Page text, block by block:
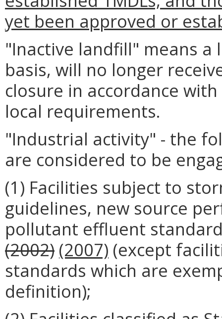
yet been approved or
"Inactive landfill" means
basis, will no longer
closure in accordance
local requirements.
"Industrial activity" - the
are considered to be
(1) Facilities subject to
guidelines, new source
pollutant effluent
(2002) (2007) (except
standards which are
definition);